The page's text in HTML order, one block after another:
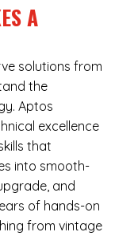
A
solutions from
the
Aptos
excellence
that
into smooth-
and
of hands-on
from vintage